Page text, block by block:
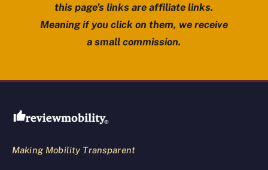
this page’s links are affiliate links.
Meaning if you click on them, we receive
a small commission.
Review Mobility site footer
Making Mobility Transparent